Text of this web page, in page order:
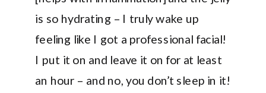
is so hydrating – I truly wake up
feeling like I got a professional facial!
I put it on and leave it on for at least
an hour – and no, you don’t sleep in it!